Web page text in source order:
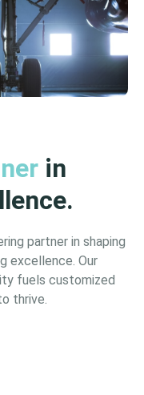
in
partner in shaping
excellence. Our
fuels customized
thrive.